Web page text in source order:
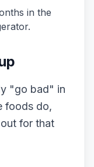
in the
"go bad" in
foods do,
for that